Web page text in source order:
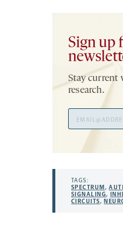
Sign up
Stay current
research.
Address
TAGS:
SPECTRUM ,
SIGNALING,
CIRCUITS,